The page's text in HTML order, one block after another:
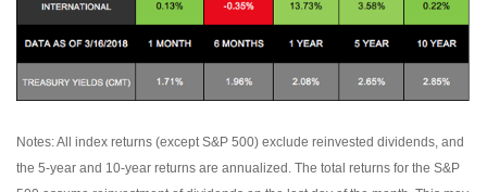
Notes: All index returns (except S&P 500) exclude reinvested dividends, and
the 5-year and 10-year returns are annualized. The total returns for the S&P